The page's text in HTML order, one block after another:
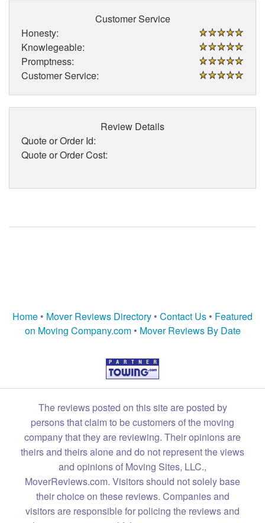
Customer Service
Honesty:
Knowlegeable:
Promptness:
Customer Service:
Review Details
Quote or Order Id:
Quote or Order Cost:
Home • Mover Reviews Directory • Contact Us • Featured
on Moving Company.com• Mover Reviews By Date
The reviews posted on this site are posted by
persons that claim to be customers of the moving
company that they are reviewing. Their opinions are
theirs and theirs alone and do not represent the views
and opinions of Moving Sites, LLC.,
MoverReviews.com. Visitors should not solely base
their choice on these reviews. Companies and
visitors are responsible for policing the reviews and